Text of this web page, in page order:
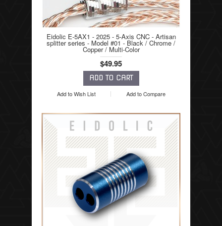
Eidolic E-5AX1 - 2025 - 5-Axis CNC - Artisan
splitter series - Model #01 - Black / Chrome /
Copper / Multi-Color
$49.95
Add to Wish List Add to Compare